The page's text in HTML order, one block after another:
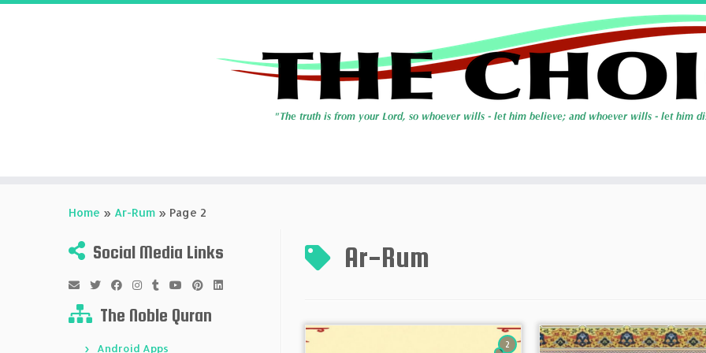
Home » Ar-Rum » Page 2
Social Media Links
The Noble Quran
Android Apps
Ar-Rum
2